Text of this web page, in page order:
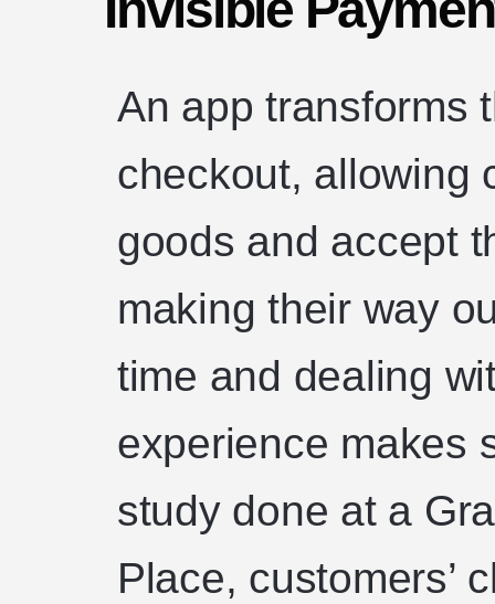
An app transforms
checkout, allowing
goods and accept
making their way
time and dealing
experience makes
study done at a
Place, customers’